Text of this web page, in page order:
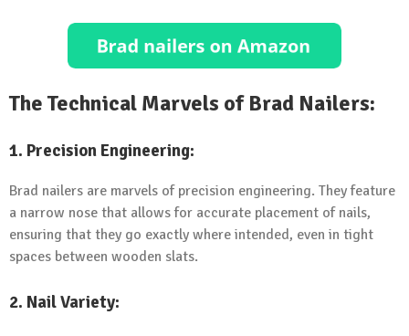
The Technical Marvels of Brad Nailers:
1. Precision Engineering:
Brad nailers are marvels of precision engineering. They feature
a narrow nose that allows for accurate placement of nails,
ensuring that they go exactly where intended, even in tight
spaces between wooden slats.
2. Nail Variety: